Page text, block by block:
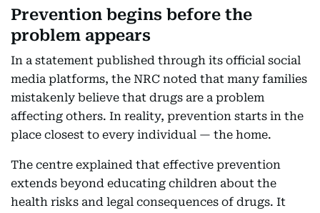
Prevention begins before the
problem appears
In a statement published through its official social
media platforms, the NRC noted that many families
mistakenly believe that drugs are a problem
affecting others. In reality, prevention starts in the
place closest to every individual — the home.
The centre explained that effective prevention
extends beyond educating children about the
health risks and legal consequences of drugs. It